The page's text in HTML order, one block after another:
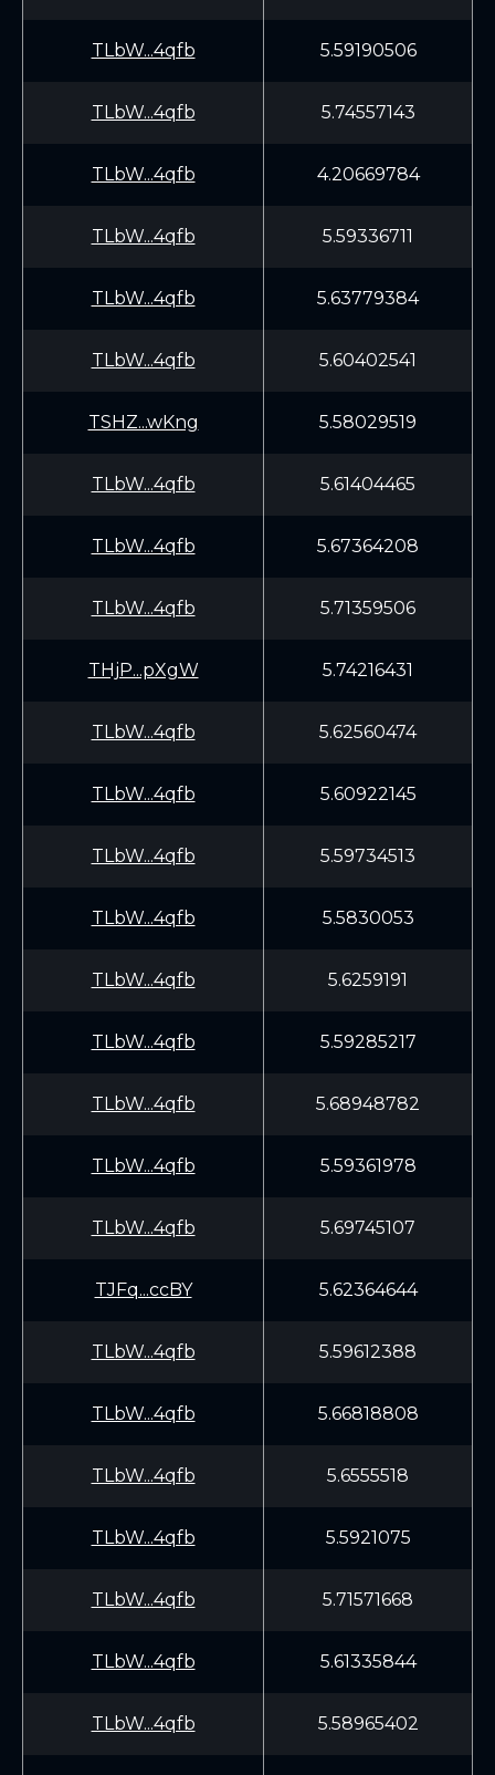
TLbW...4qfb 5.59190506
TLbW...4qfb 5.74557143
TLbW...4qfb 4.20669784
TLbW...4qfb 5.59336711
TLbW...4qfb 5.63779384
TLbW...4qfb 5.60402541
TSHZ...wKng 5.58029519
TLbW...4qfb 5.61404465
TLbW...4qfb 5.67364208
TLbW...4qfb 5.71359506
THjP...pXgW 5.74216431
TLbW...4qfb 5.62560474
TLbW...4qfb 5.60922145
TLbW...4qfb 5.59734513
TLbW...4qfb 5.5830053
TLbW...4qfb 5.6259191
TLbW...4qfb 5.59285217
TLbW...4qfb 5.68948782
TLbW...4qfb 5.59361978
TLbW...4qfb 5.69745107
TJFq...ccBY 5.62364644
TLbW...4qfb 5.59612388
TLbW...4qfb 5.66818808
TLbW...4qfb 5.6555518
TLbW...4qfb 5.5921075
TLbW...4qfb 5.71571668
TLbW...4qfb 5.61335844
TLbW...4qfb 5.58965402